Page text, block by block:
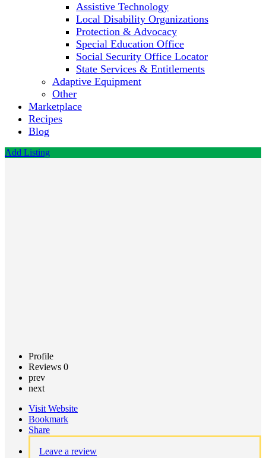
Assistive Technology
Local Disability Organizations
Protection & Advocacy
Special Education Office
Social Security Office Locator
State Services & Entitlements
Adaptive Equipment
Other
Marketplace
Recipes
Blog
Add Listing
Profile
Reviews 0
prev
next
Visit Website
Bookmark
Share
Leave a review